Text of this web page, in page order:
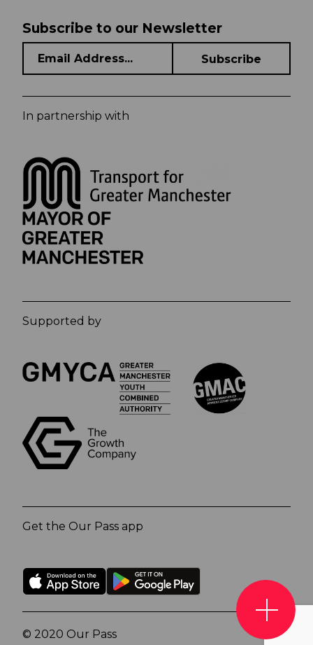
Subscribe to our Newsletter
In partnership with
Supported by
Get the Our Pass app
© 2020 Our Pass